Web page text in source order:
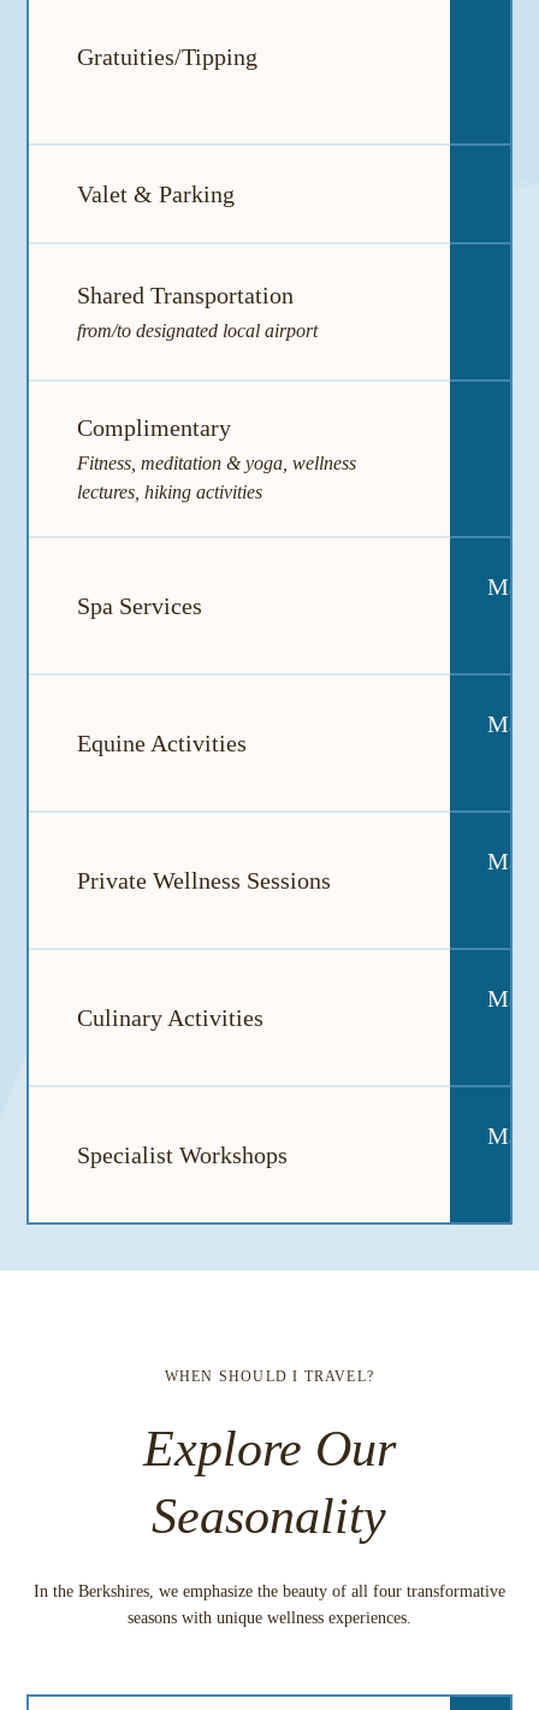
Gratuities/Tipping
Valet & Parking
Shared Transportation
from/to designated local airport
Complimentary
Fitness, meditation & yoga, wellness
lectures, hiking activities
Spa Services
May
Equine Activities
May
Private Wellness Sessions
May
Culinary Activities
May
Specialist Workshops
May
WHEN SHOULD I TRAVEL?
Explore Our
Seasonality
In the Berkshires, we emphasize the beauty of all four transformative
seasons with unique wellness experiences.